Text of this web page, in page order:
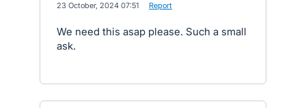
23 October, 2024 07:51 Report
We need this asap please. Such a small
ask.